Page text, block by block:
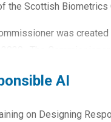
the Scottish Biometrics
was
AI
on Designing